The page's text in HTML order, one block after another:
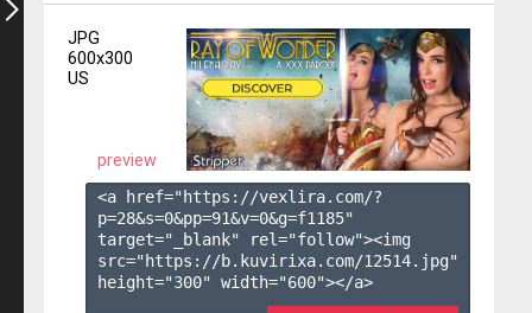
JPG
600x300
US
preview
<a href="https://vexlira.com/?
p=28&s=0&pp=91&v=0&g=f1185"
target="_blank" rel="follow"><img
src="https://b.kuvirixa.com/12514.jpg"
height="300" width="600"></a>